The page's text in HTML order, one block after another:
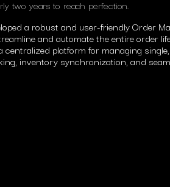
two years to reach perfection.
a robust and user-friendly Order
and automate the entire order
centralized platform for managing
inventory synchronization, and